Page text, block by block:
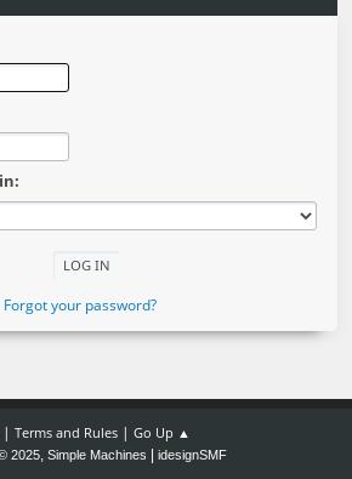
Forgot your password?
| Terms and Rules | Go Up ▲
2025, Simple Machines idesignSMF